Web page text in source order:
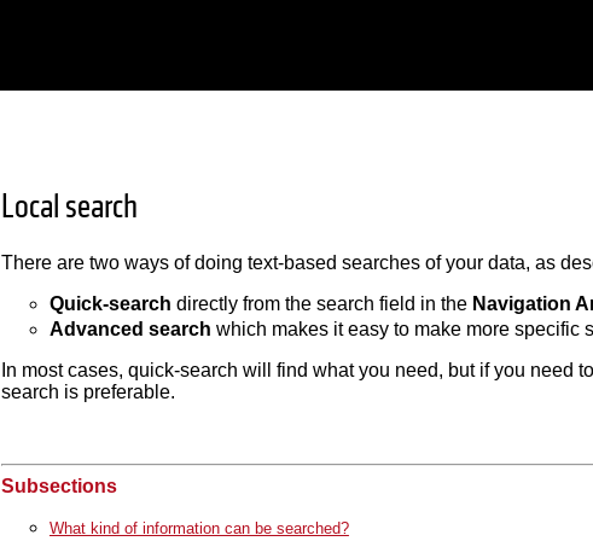
Local search
There are two ways of doing text-based searches of your data, as
Quick-search directly from the search field in the Navigation
Advanced search which makes it easy to make more specific
In most cases, quick-search will find what you need, but if you need
search is preferable.
Subsections
What kind of information can be searched?